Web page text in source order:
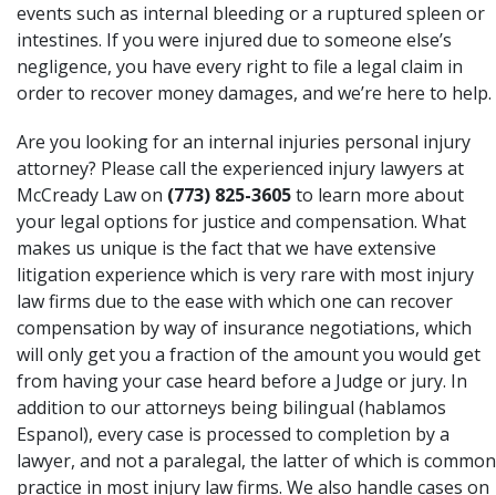
events such as internal bleeding or a ruptured spleen or
intestines. If you were injured due to someone else’s
negligence, you have every right to file a legal claim in
order to recover money damages, and we’re here to help.
Are you looking for an internal injuries personal injury
attorney? Please call the experienced injury lawyers at
McCready Law on (773) 825-3605to learn more about
your legal options for justice and compensation. What
makes us unique is the fact that we have extensive
litigation experience which is very rare with most injury
law firms due to the ease with which one can recover
compensation by way of insurance negotiations, which
will only get you a fraction of the amount you would get
from having your case heard before a Judge or jury. In
addition to our attorneys being bilingual (hablamos
Espanol), every case is processed to completion by a
lawyer, and not a paralegal, the latter of which is common
practice in most injury law firms. We also handle cases on